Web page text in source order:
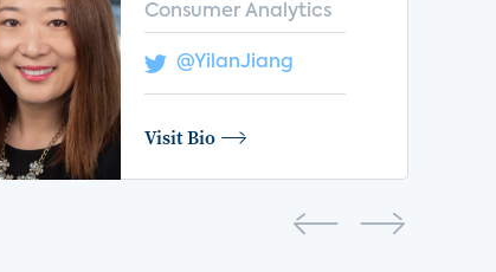
Consumer Analytics
@YilanJiang
Visit Bio